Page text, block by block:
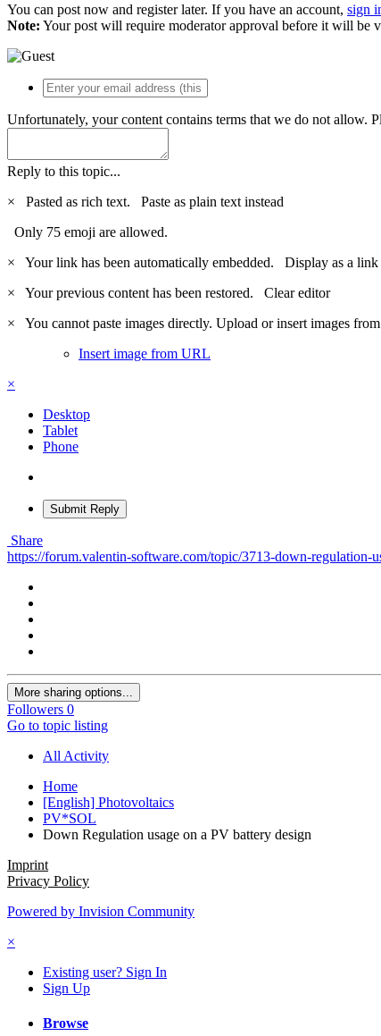
You can post now and register later. If you have an account, sign
Note: Your post will require moderator approval before it will be
Unfortunately, your content contains terms that we do not allow.
Reply to this topic...
×
Pasted as rich text. Paste as plain text instead
Only 75 emoji are allowed.
×
Your link has been automatically embedded. Display as a link
×
Your previous content has been restored. Clear editor
×
You cannot paste images directly. Upload or insert images
Insert image from URL
×
Desktop
Tablet
Phone
Submit Reply
Share
https://forum.valentin-software.com/topic/3713-down-regulation-
More sharing options...
Followers 0
Go to topic listing
All Activity
Home
[English] Photovoltaics
PV*SOL
Down Regulation usage on a PV battery design
Imprint
Privacy Policy
Powered by Invision Community
×
Existing user? Sign In
Sign Up
Browse